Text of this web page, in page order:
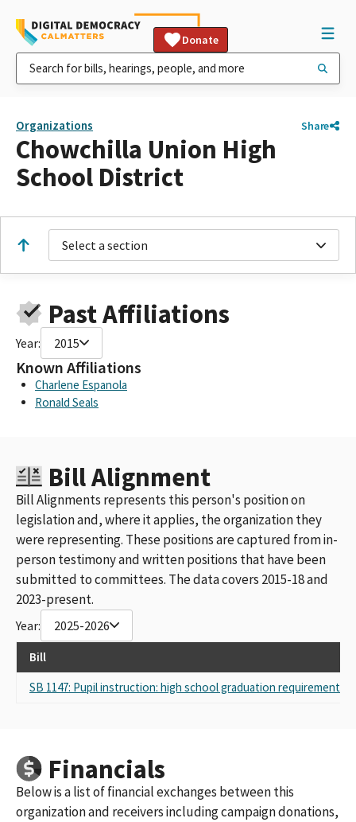
Donate
Organizations Share
Chowchilla Union High
School District
Select a section
Past Affiliations
Year: 2015
Known Affiliations
Charlene Espanola
Ronald Seals
Bill Alignment
Bill Alignments represents this person's position on
legislation and, where it applies, the organization they
were representing. These positions are captured from in-
person testimony and written positions that have been
submitted to committees. The data covers 2015-18 and
2023-present.
Year: 2025-2026
Bill
SB 1147: Pupil instruction: high school graduation requirements:
Financials
Below is a list of financial exchanges between this
organization and receivers including campaign donations,